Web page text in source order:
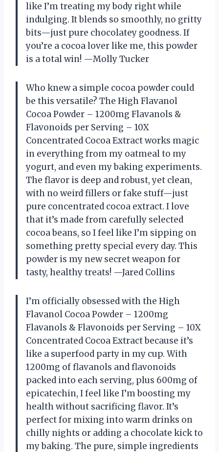
like I’m treating my body right while
indulging. It blends so smoothly, no gritty
bits—just pure chocolatey goodness. If
you’re a cocoa lover like me, this powder
is a total win! —Molly Tucker
Who knew a simple cocoa powder could
be this versatile? The High Flavanol
Cocoa Powder – 1200mg Flavanols &
Flavonoids per Serving – 10X
Concentrated Cocoa Extract works magic
in everything from my oatmeal to my
yogurt, and even my baking experiments.
The flavor is deep and robust, yet clean,
with no weird fillers or fake stuff—just
pure concentrated cocoa extract. I love
that it’s made from carefully selected
cocoa beans, so I feel like I’m sipping on
something pretty special every day. This
powder is my new secret weapon for
tasty, healthy treats! —Jared Collins
I’m officially obsessed with the High
Flavanol Cocoa Powder – 1200mg
Flavanols & Flavonoids per Serving – 10X
Concentrated Cocoa Extract because it’s
like a superfood party in my cup. With
1200mg of flavanols and flavonoids
packed into each serving, plus 600mg of
epicatechin, I feel like I’m boosting my
health without sacrificing flavor. It’s
perfect for mixing into warm drinks on
chilly nights or adding a chocolate kick to
my baking. The pure, simple ingredients